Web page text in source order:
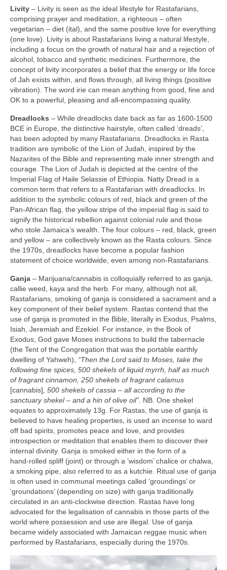
Livity – Livity is seen as the ideal lifestyle for Rastafarians,
comprising prayer and meditation, a righteous – often
vegetarian – diet (ital), and the same positive love for everything
(one love). Livity is about Rastafarians living a natural lifestyle,
including a focus on the growth of natural hair and a rejection of
alcohol, tobacco and synthetic medicines. Furthermore, the
concept of livity incorporates a belief that the energy or life force
of Jah exists within, and flows through, all living things (positive
vibration). The word irie can mean anything from good, fine and
OK to a powerful, pleasing and all‑encompassing quality.
Dreadlocks – While dreadlocks date back as far as 1600‑1500
BCE in Europe, the distinctive hairstyle, often called ‘dreads’,
has been adopted by many Rastafarians. Dreadlocks in Rasta
tradition are symbolic of the Lion of Judah, inspired by the
Nazarites of the Bible and representing male inner strength and
courage. The Lion of Judah is depicted at the centre of the
Imperial Flag of Haile Selassie of Ethiopia. Natty Dread is a
common term that refers to a Rastafarian with dreadlocks. In
addition to the symbolic colours of red, black and green of the
Pan‑African flag, the yellow stripe of the imperial flag is said to
signify the historical rebellion against colonial rule and those
who stole Jamaica’s wealth. The four colours – red, black, green
and yellow – are collectively known as the Rasta colours. Since
the 1970s, dreadlocks have become a popular fashion
statement of choice worldwide, even among non‑Rastafarians.
Ganja – Marijuana/cannabis is colloquially referred to as ganja,
callie weed, kaya and the herb. For many, although not all,
Rastafarians, smoking of ganja is considered a sacrament and a
key component of their belief system. Rastas contend that the
use of ganja is promoted in the Bible, literally in Exodus, Psalms,
Isiah, Jeremiah and Ezekiel. For instance, in the Book of
Exodus, God gave Moses instructions to build the tabernacle
(the Tent of the Congregation that was the portable earthly
dwelling of Yahweh), “Then the Lord said to Moses, take the
following fine spices, 500 shekels of liquid myrrh, half as much
of fragrant cinnamon, 250 shekels of fragrant calamus
[cannabis], 500 shekels of cassia – all according to the
sanctuary shekel – and a hin of olive oil”. NB. One shekel
equates to approximately 13g. For Rastas, the use of ganja is
believed to have healing properties, is used an incense to ward
off bad spirits, promotes peace and love, and provides
introspection or meditation that enables them to discover their
internal divinity. Ganja is smoked either in the form of a
hand‑rolled spliff (joint) or through a ‘wisdom’ chalice or chalwa,
a smoking pipe, also referred to as a kutchie. Ritual use of ganja
is often used in communal meetings called ‘groundings’ or
‘groundations’ (depending on size) with ganja traditionally
circulated in an anti‑clockwise direction. Rastas have long
advocated for the legalisation of cannabis in those parts of the
world where possession and use are illegal. Use of ganja
became widely associated with Jamaican reggae music when
performed by Rastafarians, especially during the 1970s.